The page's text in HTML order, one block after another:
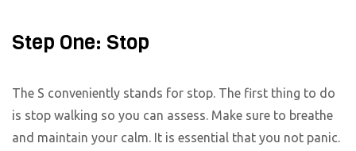
Step One: Stop
The S conveniently stands for stop. The first thing to do
is stop walking so you can assess. Make sure to breathe
and maintain your calm. It is essential that you not panic.